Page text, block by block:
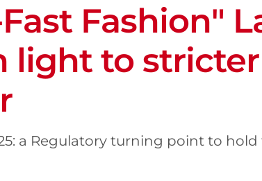
Fashion"
light to
a Regulatory turning point to